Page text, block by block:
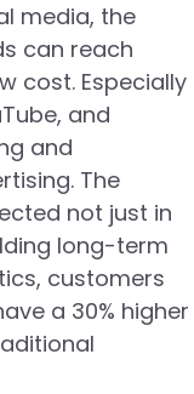
media, the
can reach
cost. Especially
and
and
The
not just in
long-term
customers
a 30% higher